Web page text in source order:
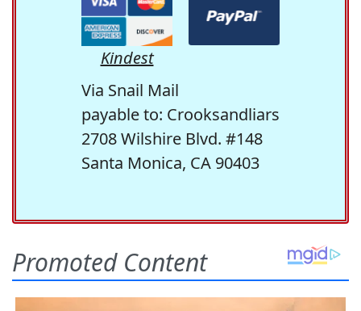
Kindest
Via Snail Mail
payable to: Crooksandliars
2708 Wilshire Blvd. #148
Santa Monica, CA 90403